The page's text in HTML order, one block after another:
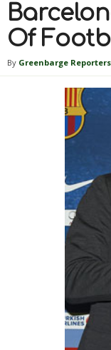
Of
By Greenbarge Reporters